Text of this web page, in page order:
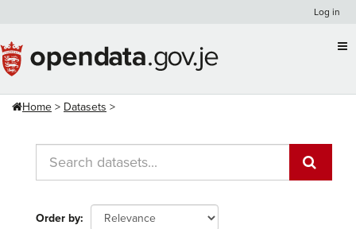
content
Log in
Home Datasets
Order by